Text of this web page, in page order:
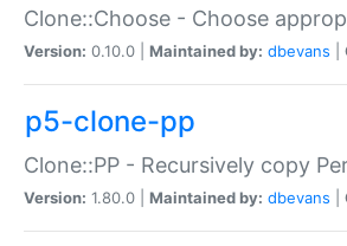
Clone::Choose - Choose
Version: 0.10.0 | Maintained by: dbevans
p5-clone-pp
Clone::PP - Recursively copy
Version: 1.80.0 | Maintained by: dbevans